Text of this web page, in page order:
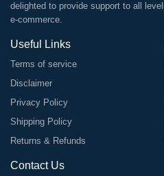
delighted to provide support to all
e-commerce.
Useful Links
Terms of service
Disclaimer
Privacy Policy
Shipping Policy
Returns & Refunds
Contact Us